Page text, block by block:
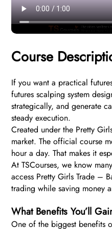
Course
If you want a practical
futures scalping system
strategically, and generate
steady execution.
Created under the Pretty
market. The official course
hour a day. That makes it
At TSCourses, we know
access Pretty Girls Trade –
trading while saving money
What Benefits You’ll
One of the biggest benefits